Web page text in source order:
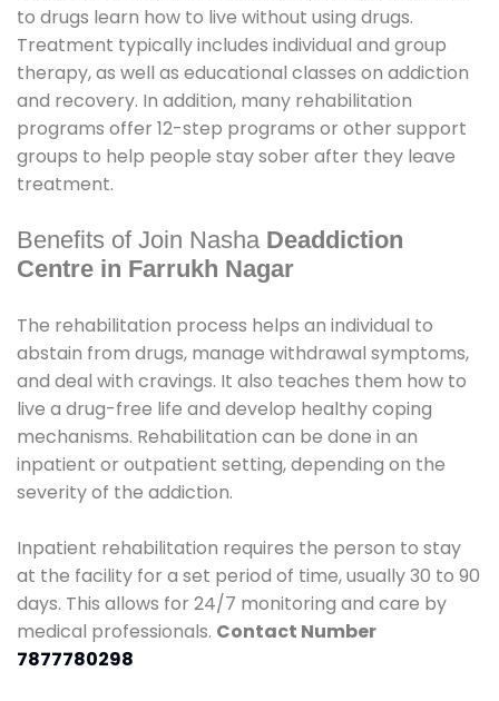
to drugs learn how to live without using drugs.
Treatment typically includes individual and group
therapy, as well as educational classes on addiction
and recovery. In addition, many rehabilitation
programs offer 12-step programs or other support
groups to help people stay sober after they leave
treatment.
Benefits of Join Nasha Deaddiction
Centre in Farrukh Nagar
The rehabilitation process helps an individual to
abstain from drugs, manage withdrawal symptoms,
and deal with cravings. It also teaches them how to
live a drug-free life and develop healthy coping
mechanisms. Rehabilitation can be done in an
inpatient or outpatient setting, depending on the
severity of the addiction.
Inpatient rehabilitation requires the person to stay
at the facility for a set period of time, usually 30 to 90
days. This allows for 24/7 monitoring and care by
medical professionals. Contact Number
7877780298